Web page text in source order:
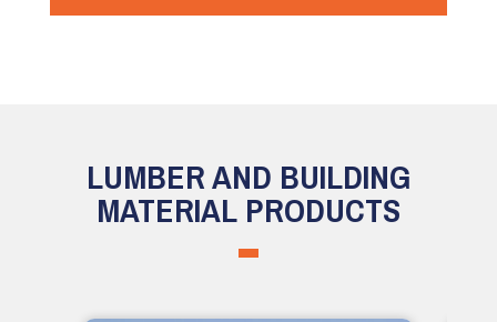
LUMBER AND BUILDING
MATERIAL PRODUCTS